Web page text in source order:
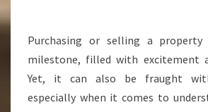
N
S
E
C
Purchasing or selling a
milestone, filled with excitement
Yet, it can also be fraught
especially when it comes to